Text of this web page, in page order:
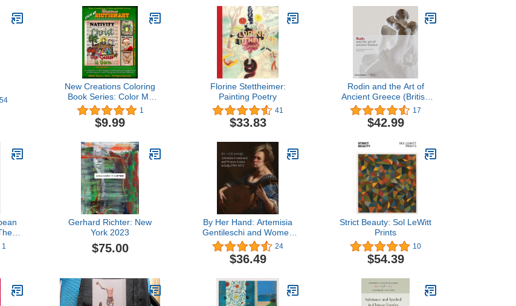
54
New Creations Coloring
Book Series: Color My
Christmas Dictionary:
adult grayscale coloring
book (coloring book for
foreground ... pages to
color using your favorite
medium.
1
$9.99
Florine Stettheimer:
Painting Poetry
41
$33.83
Rodin and the Art of
Ancient Greece (British
Museum)
17
$42.99
of
1
Gerhard Richter: New
York 2023
$75.00
By Her Hand: Artemisia
Gentileschi and Women
Artists in Italy, 1500-1800
24
$36.49
Strict Beauty: Sol LeWitt
Prints
10
$54.39